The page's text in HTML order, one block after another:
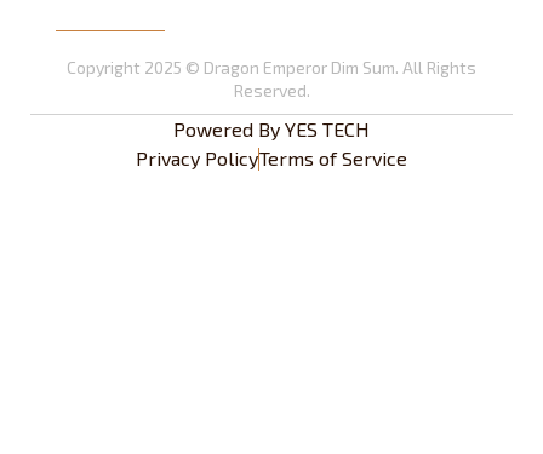
Copyright 2025 © Dragon Emperor Dim Sum. All Rights
Reserved.
Powered By YES TECH
Privacy PolicyTerms of Service